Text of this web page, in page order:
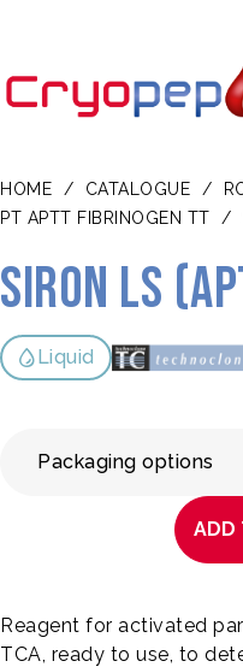
HOME / CATALOGUE /
PT APTT FIBRINOGEN TT
/
Siron LS
Liquid
Packaging options
ADD
Reagent for activated
TCA, ready to use, to